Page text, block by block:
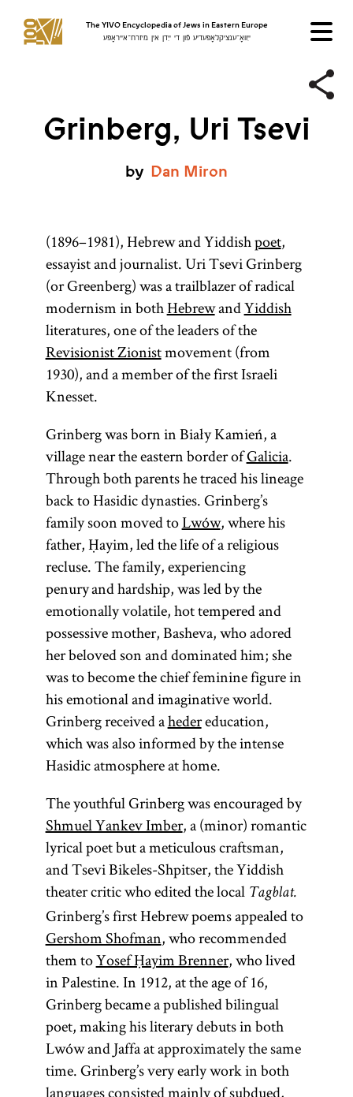
The YIVO Encyclopedia of Jews in Eastern Europe
ייִוואָ־ענציקלאָפּעדיע פֿון די ייִדן אין מיזרח־אייראָפּע
Grinberg, Uri Tsevi
by Dan Miron
(1896–1981), Hebrew and Yiddishpoet,
essayist and journalist. Uri Tsevi Grinberg
(or Greenberg) was a trailblazer of radical
modernism in bothHebrewandYiddish
literatures, one of the leaders of the
Revisionist Zionistmovement (from
1930), and a member of the first Israeli
Knesset.
Grinberg was born in Biały Kamień, a
village near the eastern border ofGalicia.
Through both parents he traced his lineage
back to Hasidic dynasties. Grinberg’s
family soon moved toLwów, where his
father, Ḥayim, led the life of a religious
recluse. The family, experiencing
penury and hardship, was led by the
emotionally volatile, hot tempered and
possessive mother, Basheva, who adored
her beloved son and dominated him; she
was to become the chief feminine figure in
his emotional and imaginative world.
Grinberg received ahedereducation,
which was also informed by the intense
Hasidic atmosphere at home.
The youthful Grinberg was encouraged by
Shmuel Yankev Imber, a (minor) romantic
lyrical poet but a meticulous craftsman,
and Tsevi Bikeles-Shpitser, the Yiddish
theater critic who edited the local Tagblat.
Grinberg’s first Hebrew poems appealed to
Gershom Shofman, who recommended
them toYosef Ḥayim Brenner, who lived
in Palestine. In 1912, at the age of 16,
Grinberg became a published bilingual
poet, making his literary debuts in both
Lwów and Jaffa at approximately the same
time. Grinberg’s very early work in both
languages consisted mainly of subdued,